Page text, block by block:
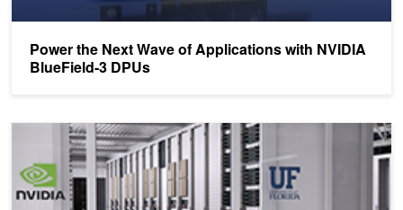
Power the Next Wave of Applications with NVIDIA
BlueField-3 DPUs
University of Florida Launches AI Partnership with NVIDIA